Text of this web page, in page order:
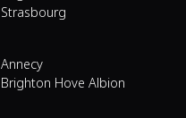
Strasbourg
Annecy
Brighton Hove Albion